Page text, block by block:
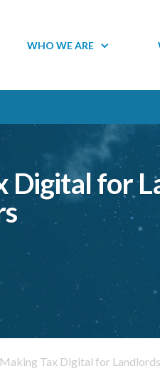
WHO WE ARE
Digital for
Making Tax Digital for